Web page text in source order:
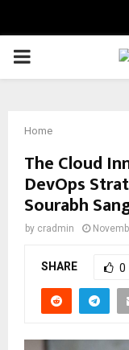
PRIMARY
Home
The Cloud
DevOps
Sourabh
by cradmin
SHARE 0